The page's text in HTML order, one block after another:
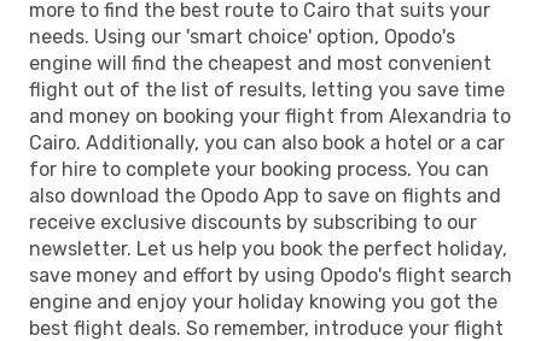
more to find the best route to Cairo that suits your
needs. Using our 'smart choice' option, Opodo's
engine will find the cheapest and most convenient
flight out of the list of results, letting you save time
and money on booking your flight from Alexandria to
Cairo. Additionally, you can also book a hotel or a car
for hire to complete your booking process. You can
also download the Opodo App to save on flights and
receive exclusive discounts by subscribing to our
newsletter. Let us help you book the perfect holiday,
save money and effort by using Opodo's flight search
engine and enjoy your holiday knowing you got the
best flight deals. So remember, introduce your flight